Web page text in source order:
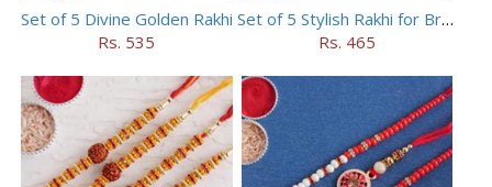
Set of 5 Divine Golden Rakhi
Rs. 535
Set of 5 Stylish Rakhi for Brothers
Rs. 465